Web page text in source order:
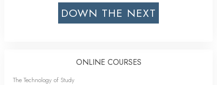
DOWN THE NEXT
ONLINE COURSES
The Technology of Study